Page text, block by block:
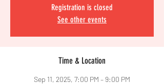
Registration is closed
See other events
Time & Location
Sep 11, 2025, 7:00 PM – 9:00 PM